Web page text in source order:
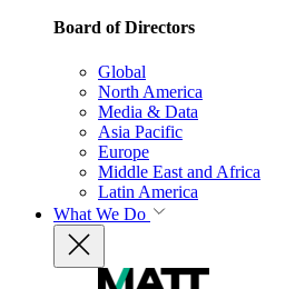
Board of Directors
Global
North America
Media & Data
Asia Pacific
Europe
Middle East and Africa
Latin America
What We Do